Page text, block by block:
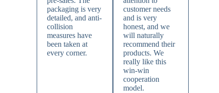
packaging is very
detailed, and anti-
collision
measures have
been taken at
every corner.
customer needs
and is very
honest, and we
will naturally
recommend their
products. We
really like this
win-win
cooperation
model.